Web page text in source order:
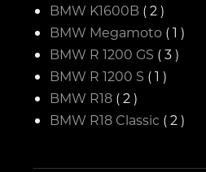
BMW K1600B ( 2 )
BMW Megamoto ( 1 )
BMW R 1200 GS ( 3 )
BMW R 1200 S ( 1 )
BMW R18 ( 2 )
BMW R18 Classic ( 2 )